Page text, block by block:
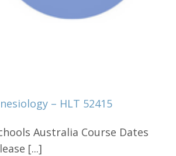
– HLT 52415
Australia Course Dates
[...]